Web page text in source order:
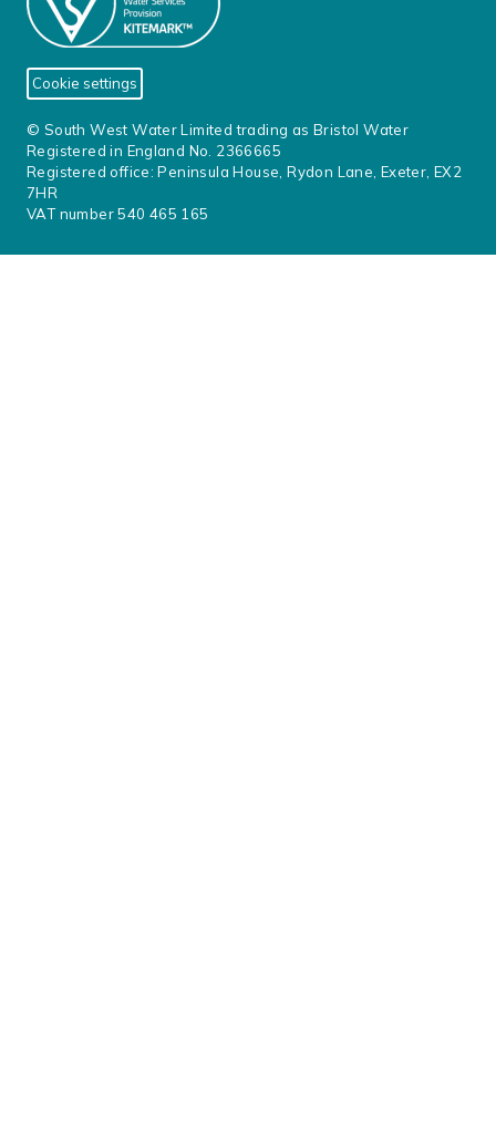
Cookie settings
© South West Water Limited trading as Bristol Water
Registered in England No. 2366665
Registered office: Peninsula House, Rydon Lane, Exeter, EX2
7HR
VAT number 540 465 165